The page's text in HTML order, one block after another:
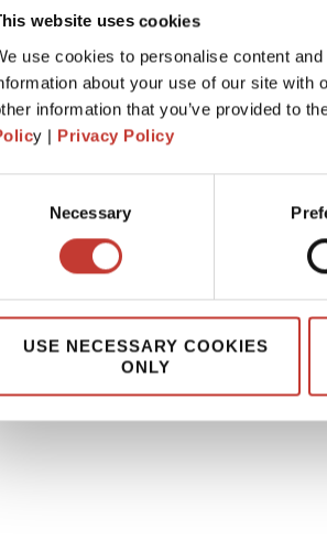
website uses cookies
use cookies to personalise content
about your use of our site with
information that you’ve provided to
y | Privacy Policy
Necessary
USE NECESSARY COOKIES
ONLY